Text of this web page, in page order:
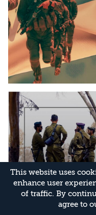
This website uses
enhance user
of traffic. By
agree to